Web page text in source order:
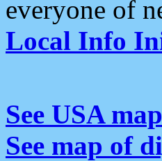
everyone of
Local Info
See USA
See map of